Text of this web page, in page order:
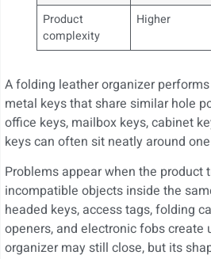
Product
complexity
Higher
A folding leather organizer
metal keys that share similar hole
office keys, mailbox keys, cabinet
keys can often sit neatly around
Problems appear when the product
incompatible objects inside the
headed keys, access tags, folding
openers, and electronic fobs create
organizer may still close, but its